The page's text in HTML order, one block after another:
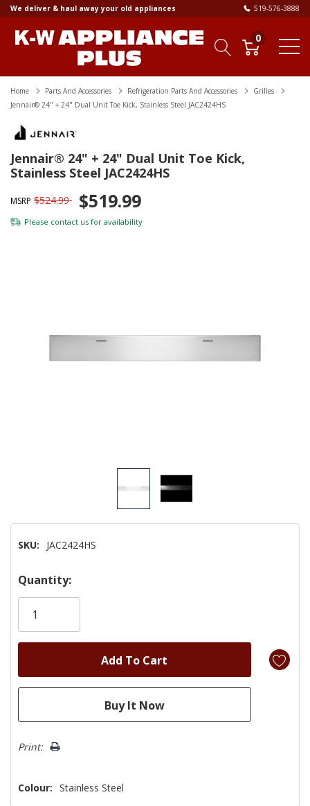
We deliver & haul away your old appliances 519-576-3888
0
Home Parts And Accessories Refrigeration Parts And Accessories
Grilles
Jennair® 24" + 24" Dual Unit Toe Kick, Stainless Steel JAC2424HS
Jennair® 24" + 24" Dual Unit Toe Kick,
Stainless Steel JAC2424HS
MSRP $524.99 $519.99
Please contact us for availability
SKU: JAC2424HS
Hurry!
Only
Quantity:
Print:
Colour: Stainless Steel